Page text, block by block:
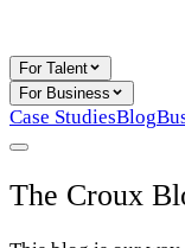
For Talent
For Business
Case StudiesBlog
The Croux